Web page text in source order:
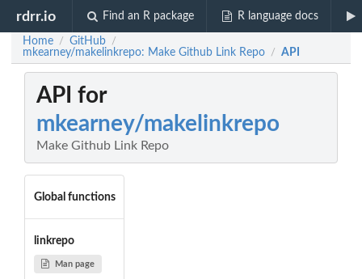
rdrr.io Find an R package R language docs
Home / GitHub /
mkearney/makelinkrepo: Make Github Link Repo / API
API for
mkearney/makelinkrepo
Make Github Link Repo
Global functions
linkrepo
Man page